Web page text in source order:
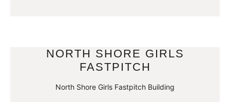
NORTH SHORE GIRLS
FASTPITCH
North Shore Girls Fastpitch Building